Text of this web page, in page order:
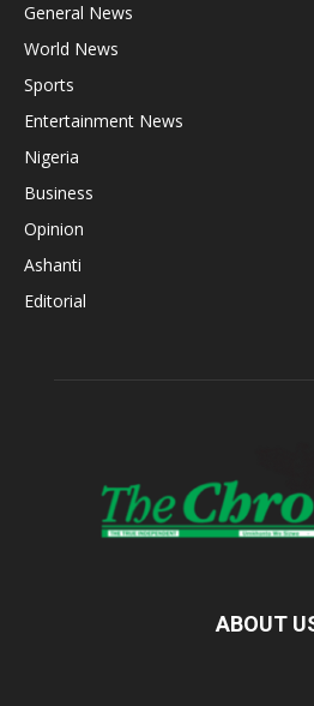
General News
World News
Sports
Entertainment News
Nigeria
Business
Opinion
Ashanti
Editorial
ABOUT